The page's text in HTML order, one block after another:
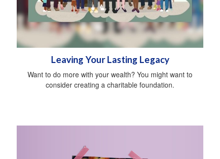
Leaving Your Lasting Legacy
Want to do more with your wealth? You might want to
consider creating a charitable foundation.